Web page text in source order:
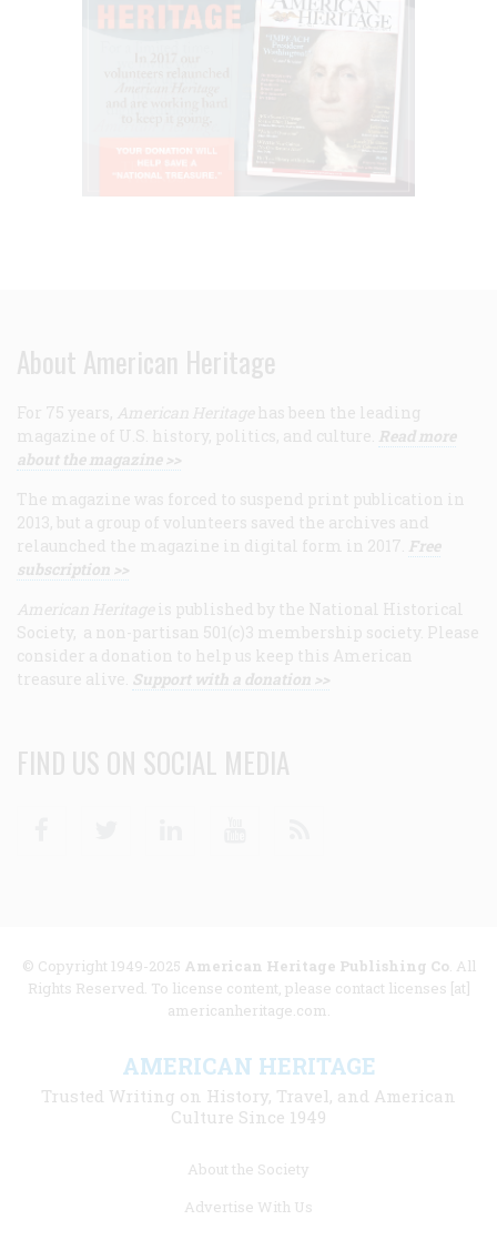
About American Heritage
For 75 years, American Heritage has been the leading
magazine of U.S. history, politics, and culture. Read more
about the magazine >>
The magazine was forced to suspend print publication in
2013, but a group of volunteers saved the archives and
relaunched the magazine in digital form in 2017. Free
subscription >>
American Heritage is published by the National Historical
Society, a non-partisan 501(c)3 membership society. Please
consider a donation to help us keep this American
treasure alive. Support with a donation >>
FIND US ON SOCIAL MEDIA
© Copyright 1949-2025 American Heritage Publishing Co. All
Rights Reserved. To license content, please contact licenses [at]
americanheritage.com.
AMERICAN HERITAGE
Trusted Writing on History, Travel, and American
Culture Since 1949
About the Society
Advertise With Us